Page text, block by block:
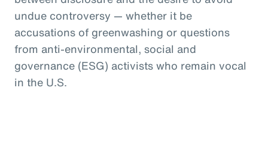
undue controversy — whether it be
accusations of greenwashing or questions
from anti-environmental, social and
governance (ESG) activists who remain vocal
in the U.S.